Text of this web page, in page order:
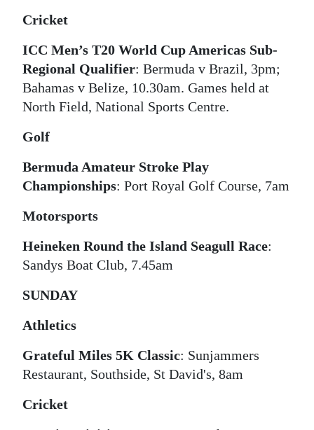
Digital
edition
For
Change
Cricket
ICC Men’s T20 World Cup Americas Sub-
Regional Qualifier: Bermuda v Brazil, 3pm;
Bahamas v Belize, 10.30am. Games held at
North Field, National Sports Centre.
Golf
Bermuda Amateur Stroke Play
Championships: Port Royal Golf Course, 7am
Motorsports
Heineken Round the Island Seagull Race:
Sandys Boat Club, 7.45am
SUNDAY
Athletics
Grateful Miles 5K Classic: Sunjammers
Restaurant, Southside, St David's, 8am
Cricket